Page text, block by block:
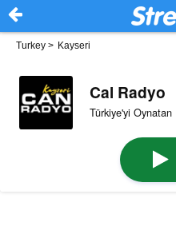
Turkey > Kayseri
Cal Radyo
Türkiye'yi Oynatan